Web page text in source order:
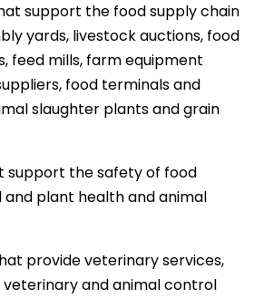
support the food supply chain
yards, livestock auctions, food
feed mills, farm equipment
food terminals and
slaughter plants and grain
support the safety of food
and plant health and animal
provide veterinary services,
and animal control